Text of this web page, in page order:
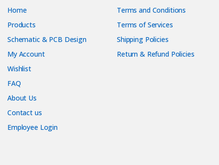
Home
Products
Schematic & PCB Design
My Account
Wishlist
FAQ
About Us
Contact us
Employee Login
Terms and Conditions
Terms of Services
Shipping Policies
Return & Refund Policies